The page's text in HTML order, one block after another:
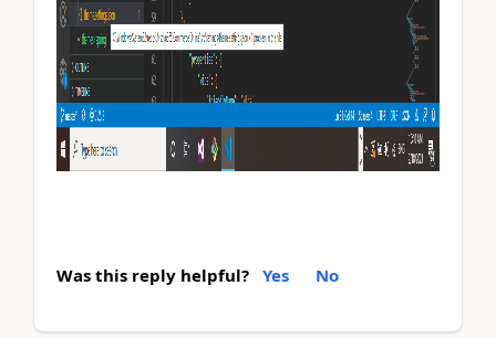
Was this reply helpful? Yes No